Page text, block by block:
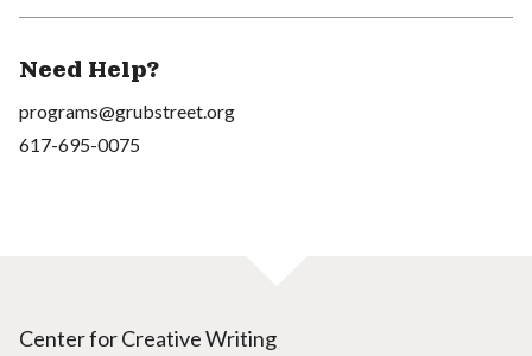
Need Help?
programs@grubstreet.org
617-695-0075
Center for Creative Writing